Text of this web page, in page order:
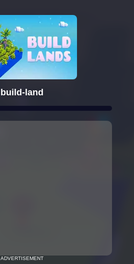
build-land
ADVERTISEMENT